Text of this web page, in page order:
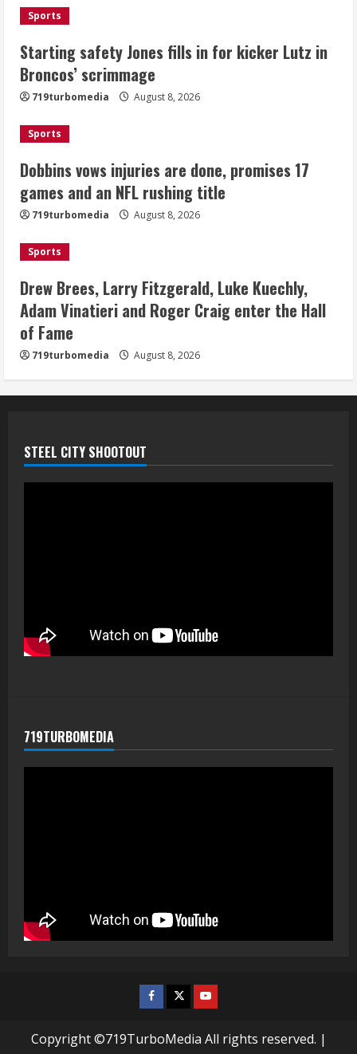
3
promises 17 games and an NFL rushing
title
August 8, 2026
4
Craig enter the Hall of Fame
August 8, 2026
5
camp drill
August 8, 2026
Sports
Starting safety Jones fills in for kicker Lutz in
Broncos’ scrimmage
719turbomedia August 8, 2026
Sports
Dobbins vows injuries are done, promises 17
games and an NFL rushing title
719turbomedia August 8, 2026
Sports
Drew Brees, Larry Fitzgerald, Luke Kuechly,
Adam Vinatieri and Roger Craig enter the Hall
of Fame
719turbomedia August 8, 2026
STEEL CITY SHOOTOUT
719TURBOMEDIA
Facebook
TwitterYoutube
Copyright ©719TurboMedia All rights reserved. |